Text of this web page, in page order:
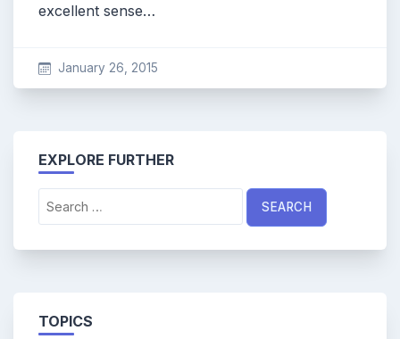
excellent sense…
January 26, 2015
EXPLORE FURTHER
for:
TOPICS